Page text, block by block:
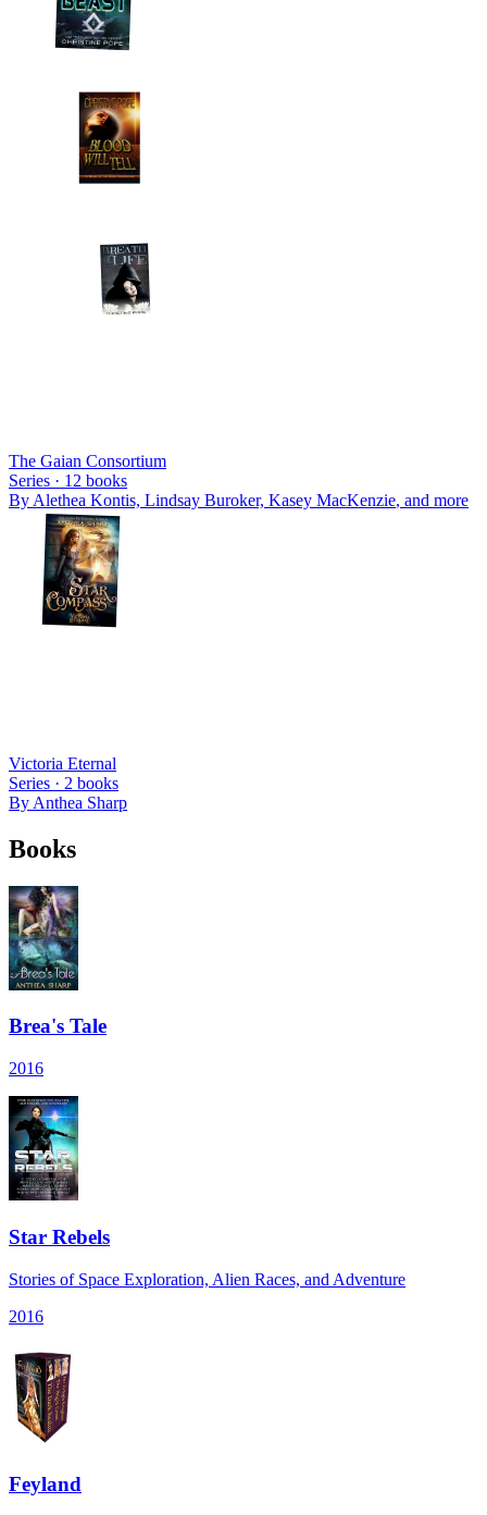
The Gaian Consortium
Series · 12 books
By Alethea Kontis, Lindsay Buroker, Kasey MacKenzie, and more
Victoria Eternal
Series · 2 books
By Anthea Sharp
Books
Brea's Tale
2016
Star Rebels
Stories of Space Exploration, Alien Races, and Adventure
2016
Feyland